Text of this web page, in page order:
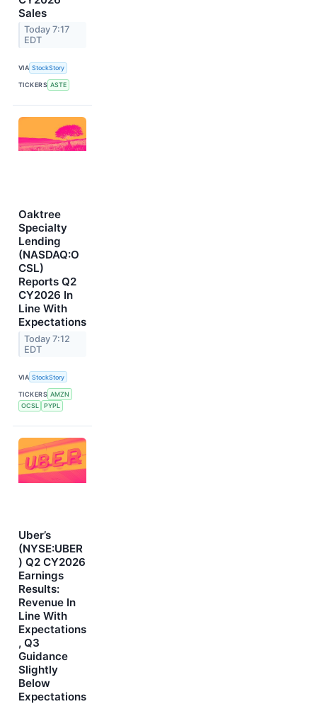
Sales
Today 7:17
EDT
VIA StockStory
TICKERS ASTE
Oaktree
Specialty
Lending
(NASDAQ:O
CSL)
Reports Q2
CY2026 In
Line With
Expectations
Today 7:12
EDT
VIA StockStory
TICKERS AMZN
OCSL
PYPL
Uber’s
(NYSE:UBER
) Q2 CY2026
Earnings
Results:
Revenue In
Line With
Expectations
, Q3
Guidance
Slightly
Below
Expectations